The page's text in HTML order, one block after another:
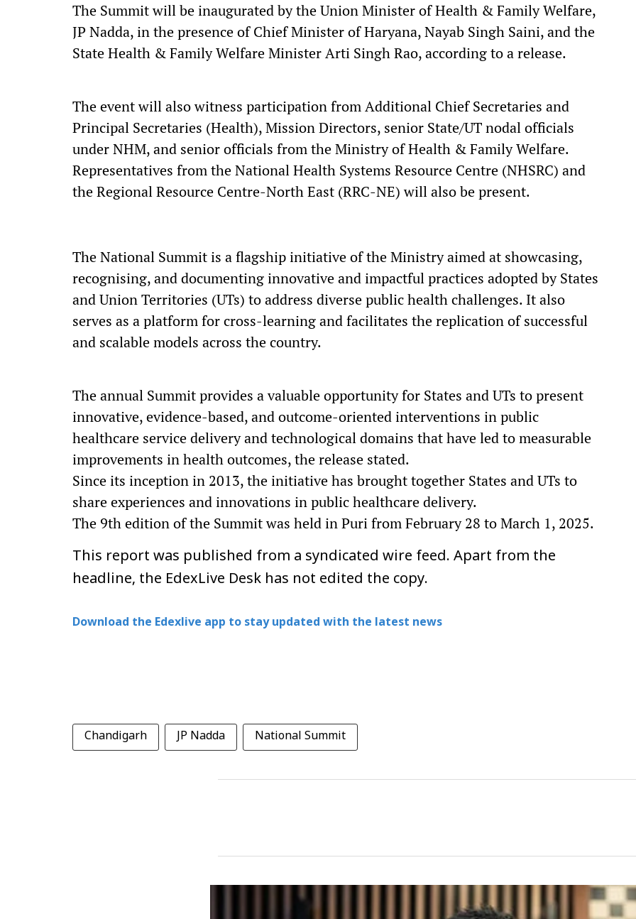
The Summit will be inaugurated by the Union Minister of Health & Family Welfare,
JP Nadda, in the presence of Chief Minister of Haryana, Nayab Singh Saini, and the
State Health & Family Welfare Minister Arti Singh Rao, according to a release.
The event will also witness participation from Additional Chief Secretaries and
Principal Secretaries (Health), Mission Directors, senior State/UT nodal officials
under NHM, and senior officials from the Ministry of Health & Family Welfare.
Representatives from the National Health Systems Resource Centre (NHSRC) and
the Regional Resource Centre-North East (RRC-NE) will also be present.
The National Summit is a flagship initiative of the Ministry aimed at showcasing,
recognising, and documenting innovative and impactful practices adopted by States
and Union Territories (UTs) to address diverse public health challenges. It also
serves as a platform for cross-learning and facilitates the replication of successful
and scalable models across the country.
The annual Summit provides a valuable opportunity for States and UTs to present
innovative, evidence-based, and outcome-oriented interventions in public
healthcare service delivery and technological domains that have led to measurable
improvements in health outcomes, the release stated.
Since its inception in 2013, the initiative has brought together States and UTs to
share experiences and innovations in public healthcare delivery.
The 9th edition of the Summit was held in Puri from February 28 to March 1, 2025.
This report was published from a syndicated wire feed. Apart from the
headline, the EdexLive Desk has not edited the copy.
Download the Edexlive app to stay updated with the latest news
Chandigarh JP Nadda National Summit